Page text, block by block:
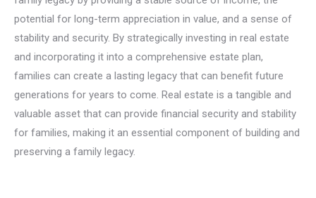
potential for long-term appreciation in value, and a sense of
stability and security. By strategically investing in real estate
and incorporating it into a comprehensive estate plan,
families can create a lasting legacy that can benefit future
generations for years to come. Real estate is a tangible and
valuable asset that can provide financial security and stability
for families, making it an essential component of building and
preserving a family legacy.